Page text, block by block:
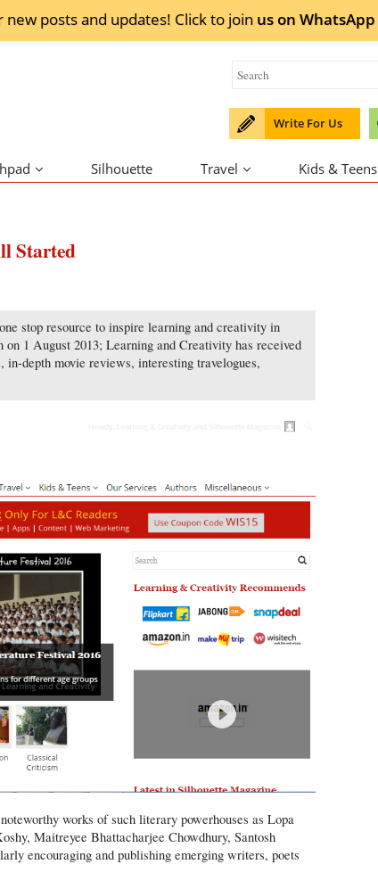
posts and updates! Click to join us on WhatsApp
Write For Us
Silhouette Travel Kids & Teens
Started
stop resource to inspire learning and creativity in
1 August 2013; Learning and Creativity has received
depth movie reviews, interesting travelogues,
works of such literary powerhouses as Lopa
Maitreyee Bhattacharjee Chowdhury, Santosh
encouraging and publishing emerging writers, poets